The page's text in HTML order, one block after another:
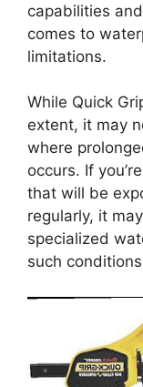
capabilities
comes to
limitations.
While Quick
extent, it may
where
occurs. If
that will be
regularly, it
specialized
such